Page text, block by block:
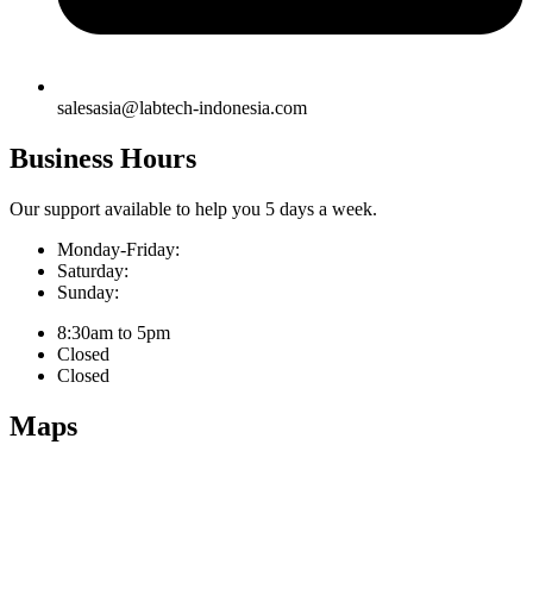
salesasia@labtech-indonesia.com
Business Hours
Our support available to help you 5 days a week.
Monday-Friday:
Saturday:
Sunday:
8:30am to 5pm
Closed
Closed
Maps